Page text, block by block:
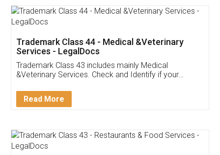
Akhil Chennupati
Thank you Legal docs! I've applied FSSAI